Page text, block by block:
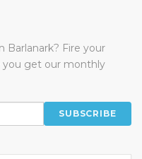
Barlanark? Fire your
you get our monthly
SUBSCRIBE